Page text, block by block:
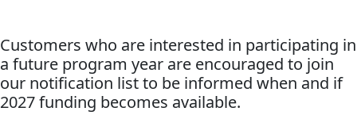
Customers who are interested in participating in
a future program year are encouraged to join
our notification list to be informed when and if
2027 funding becomes available.